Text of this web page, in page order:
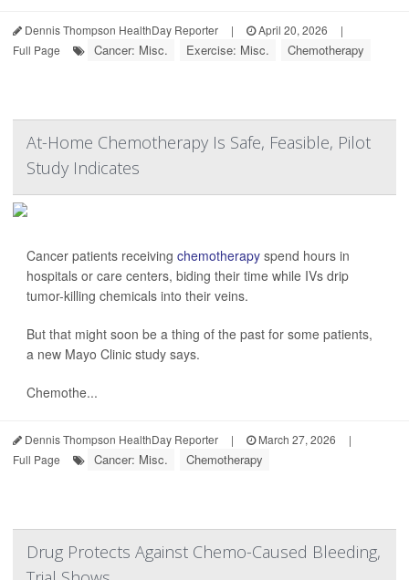
Dennis Thompson HealthDay Reporter | April 20, 2026
|
Full Page
Cancer: Misc. Exercise: Misc. Chemotherapy
At-Home Chemotherapy Is Safe, Feasible, Pilot
Study Indicates
Cancer patients receiving chemotherapy spend hours in
hospitals or care centers, biding their time while IVs drip
tumor-killing chemicals into their veins.
But that might soon be a thing of the past for some patients,
a new Mayo Clinic study says.
Chemothe...
Dennis Thompson HealthDay Reporter | March 27, 2026
|
Full Page
Cancer: Misc. Chemotherapy
Drug Protects Against Chemo-Caused Bleeding,